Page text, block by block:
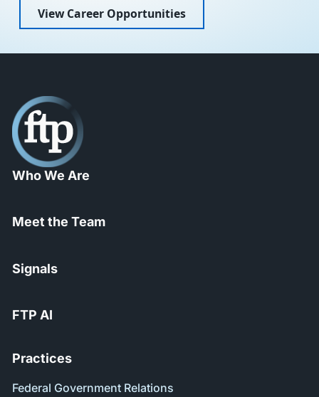
View Career Opportunities
Who We Are
Meet the Team
Signals
FTP AI
Practices
Federal Government Relations